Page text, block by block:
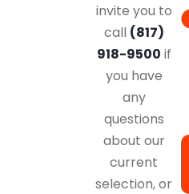
invite you to
call (817)
918-9500 if
you have
any
questions
about our
current
selection, or